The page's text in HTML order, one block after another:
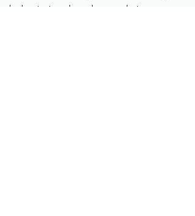
the beginning phase, how much time you